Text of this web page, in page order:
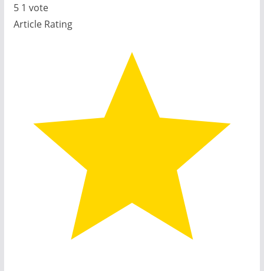
5 1 vote
Article Rating